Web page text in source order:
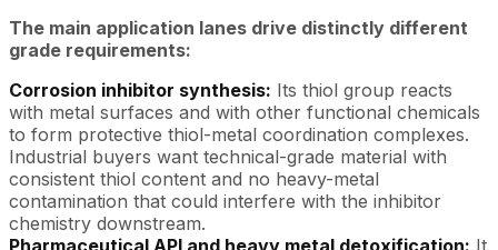
The main application lanes drive distinctly different
grade requirements:
Corrosion inhibitor synthesis: Its thiol group reacts
with metal surfaces and with other functional chemicals
to form protective thiol-metal coordination complexes.
Industrial buyers want technical-grade material with
consistent thiol content and no heavy-metal
contamination that could interfere with the inhibitor
chemistry downstream.
Pharmaceutical API and heavy metal detoxification: It